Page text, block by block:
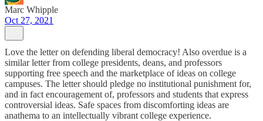
Marc Whipple
Oct 27, 2021
Love the letter on defending liberal democracy! Also overdue is a
similar letter from college presidents, deans, and professors
supporting free speech and the marketplace of ideas on college
campuses. The letter should pledge no institutional punishment for,
and in fact encouragement of, professors and students that express
controversial ideas. Safe spaces from discomforting ideas are
anathema to an intellectually vibrant college experience.